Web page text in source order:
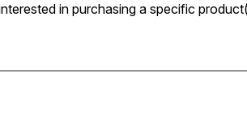
in purchasing a specific